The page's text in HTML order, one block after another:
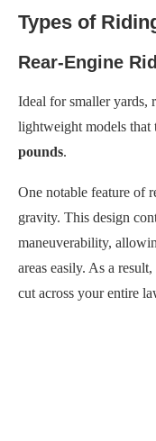
Types of
Rear-Engine
Ideal for smaller yards,
lightweight models
pounds.
One notable feature of
gravity. This design
maneuverability,
areas easily. As a
cut across your entire